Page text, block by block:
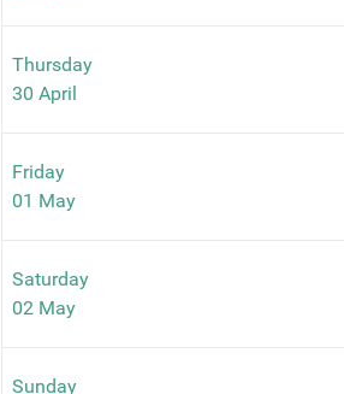
Thursday
30 April
Friday
01 May
Saturday
02 May
Sunday